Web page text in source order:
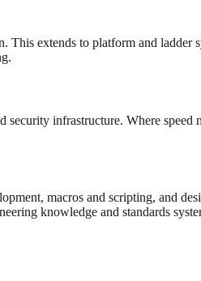
extends to platform and ladder
infrastructure. Where speed
macros and scripting, and
knowledge and standards